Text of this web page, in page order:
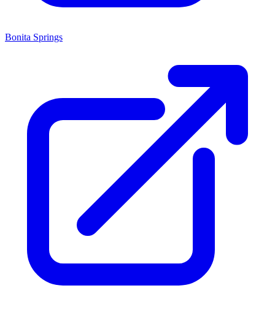
Bonita Springs